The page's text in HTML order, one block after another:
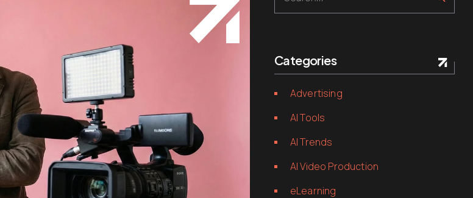
Categories
Advertising
AI Tools
AI Trends
AI Video Production
eLearning